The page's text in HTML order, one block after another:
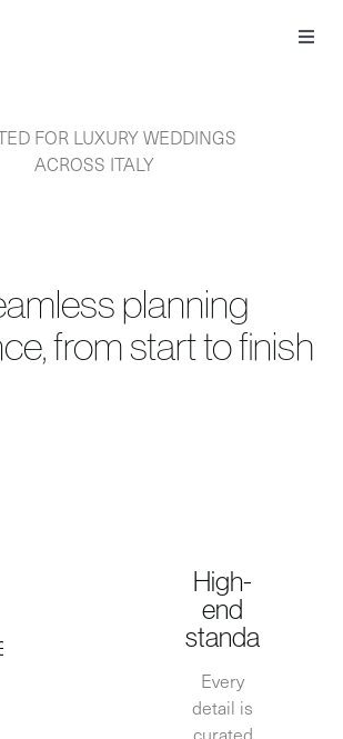
FOR LUXURY WEDDINGS
ACROSS ITALY
planning
from start to finish
High-
end
standards
Every
detail is
curated